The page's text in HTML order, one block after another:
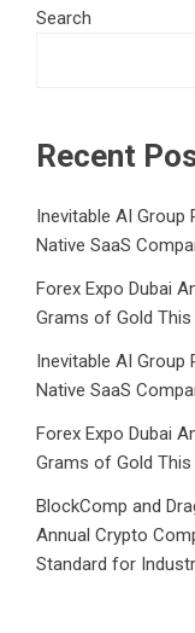
Search
Recent
Inevitable AI Group
Native SaaS
Forex Expo Dubai
Grams of Gold
Inevitable AI Group
Native SaaS
Forex Expo Dubai
Grams of Gold
BlockComp and
Annual Crypto
Standard for